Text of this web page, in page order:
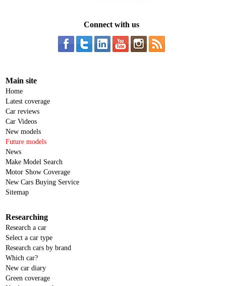
Connect with us
Main site
Home
Latest coverage
Car reviews
Car Videos
New models
Future models
News
Make Model Search
Motor Show Coverage
New Cars Buying Service
Sitemap
Researching
Research a car
Select a car type
Research cars by brand
Which car?
New car diary
Green coverage